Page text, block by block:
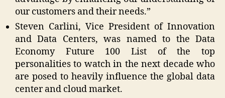
our customers and their needs.”
Steven Carlini, Vice President of Innovation
and Data Centers, was named to the Data
Economy Future 100 List of the top
personalities to watch in the next decade who
are posed to heavily influence the global data
center and cloud market.